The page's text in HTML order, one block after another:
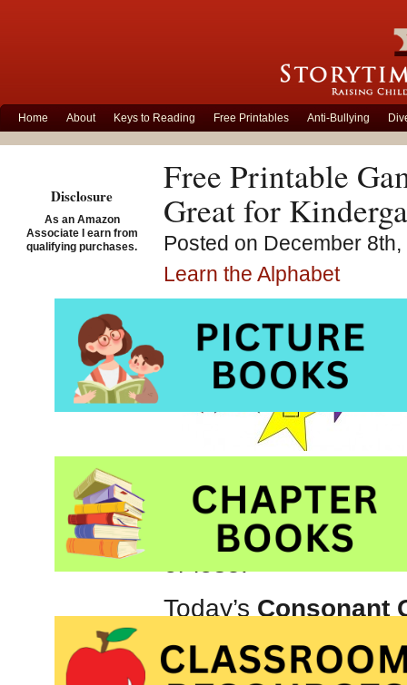
Home About Keys to Reading Free Printables Anti-Bullying
Free Printable
Great for
Posted on December
Learn the Alphabet
Games also add an
younger brother
or lose.
Today’s Consonant
game that can be
the right number of
Disclosure
As an Amazon
Associate I earn from
qualifying purchases.